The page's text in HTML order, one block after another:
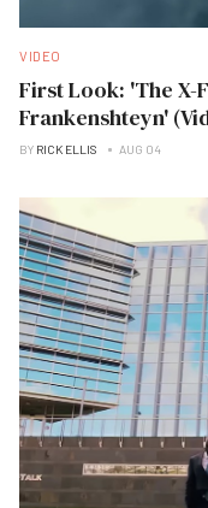
VIDEO
First Look: 'The X-
Frankenshteyn'
BY RICK ELLIS AUG 04